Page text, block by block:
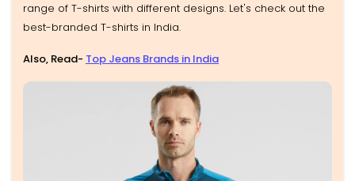
range of T-shirts with different designs. Let's check out the
best-branded T-shirts in India.
Also, Read- Top Jeans Brands in India